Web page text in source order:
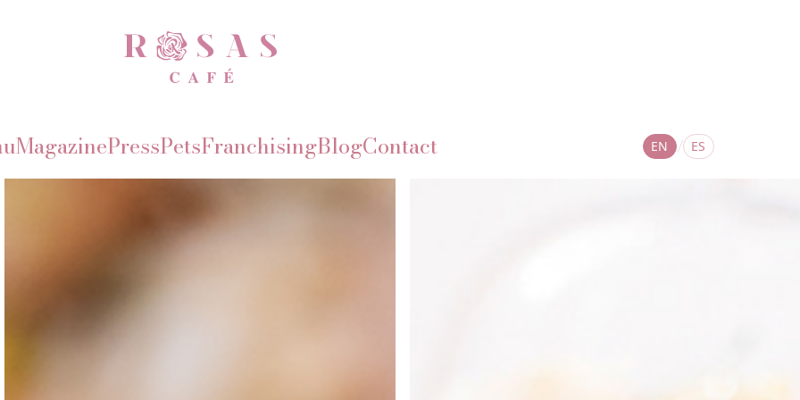
MagazinePressPetsFranchisingBlogContact EN / ES